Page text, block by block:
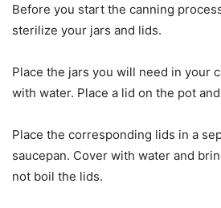
Before you start the canning
sterilize your jars and lids.
Place the jars you will need in your
with water. Place a lid on the pot
Place the corresponding lids in a
saucepan. Cover with water and
not boil the lids.